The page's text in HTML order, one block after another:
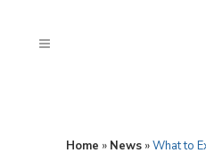
Home » News »What to